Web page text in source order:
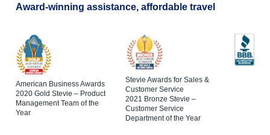
Award-winning assistance, affordable travel
American Business Awards
2020 Gold Stevie – Product
Management Team of the
Year
Stevie Awards for Sales &
Customer Service
2021 Bronze Stevie –
Customer Service
Department of the Year